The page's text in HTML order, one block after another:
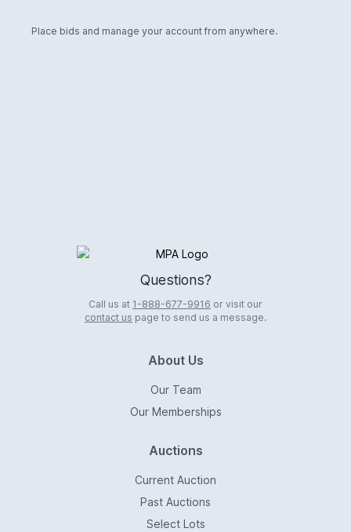
Place bids and manage your account from anywhere.
Logo
Questions?
Call us at 1-888-677-9916 or visit our
contact us page to send us a message.
About Us
Our Team
Our Memberships
Auctions
Current Auction
Past Auctions
Select Lots